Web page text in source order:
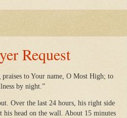
Request
to Your name, O Most High; to
by night.”
Over the last 24 hours, his right side
his head on the wall. About 15 minutes